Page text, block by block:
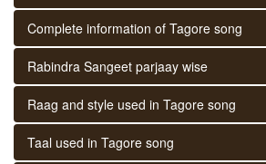
Complete information of Tagore song
Rabindra Sangeet parjaay wise
Raag and style used in Tagore song
Taal used in Tagore song